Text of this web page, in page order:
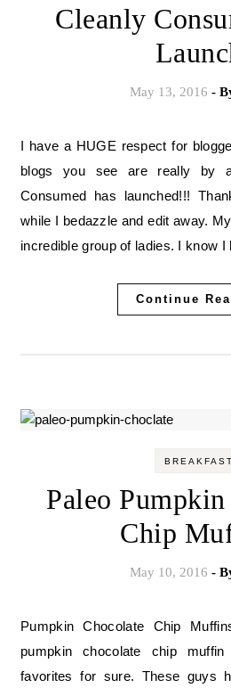
Cleanly
May 13, 2016 -
I have a HUGE respect for bloggers now! Those amazing
blogs you see are really by
Consumed has launched!!!
while I bedazzle and edit away.
incredible group of ladies. I know I
Continue
BREAKFAST
Paleo
Chip
May 10, 2016 -
Pumpkin Chocolate Chip Muffins This positively paleo
pumpkin chocolate chip
favorites for sure. These guys